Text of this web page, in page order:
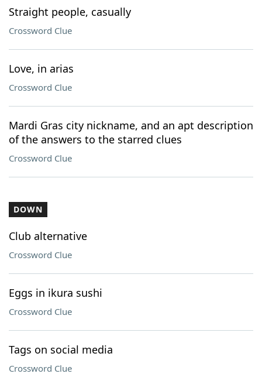
Straight people, casually
Crossword Clue
Love, in arias
Crossword Clue
Mardi Gras city nickname, and an apt description
of the answers to the starred clues
Crossword Clue
DOWN
Club alternative
Crossword Clue
Eggs in ikura sushi
Crossword Clue
Tags on social media
Crossword Clue